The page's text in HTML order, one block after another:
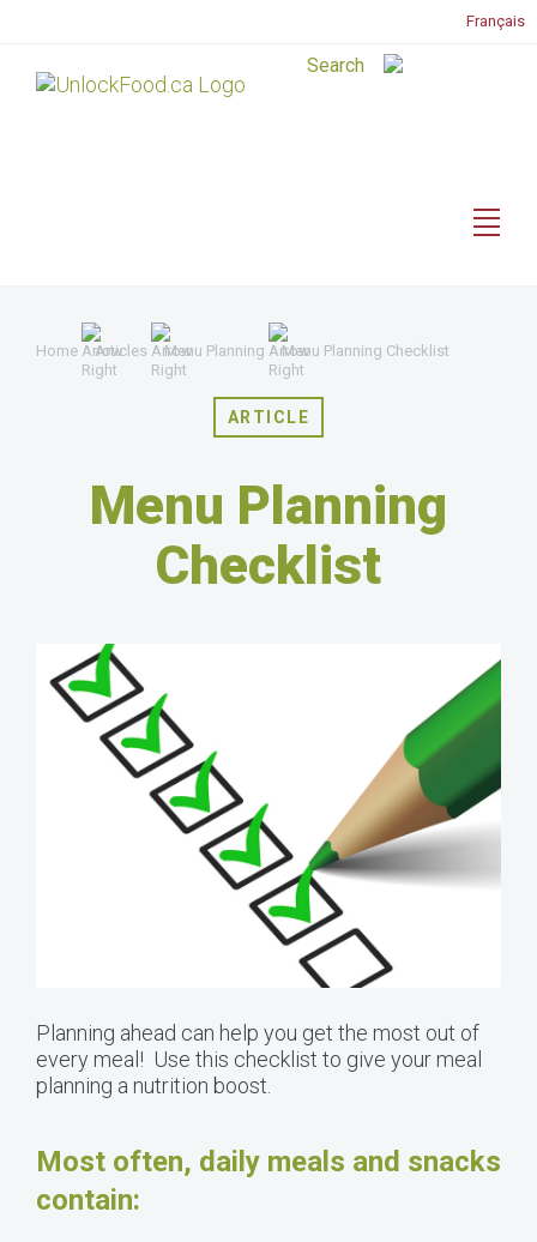
Français
Home Articles Menu Planning Menu Planning Checklist
ARTICLE
Menu Planning
Checklist
Planning ahead can help you get the most out of
every meal! Use this checklist to give your meal
planning a nutrition boost.
Most often, daily meals and snacks
contain: